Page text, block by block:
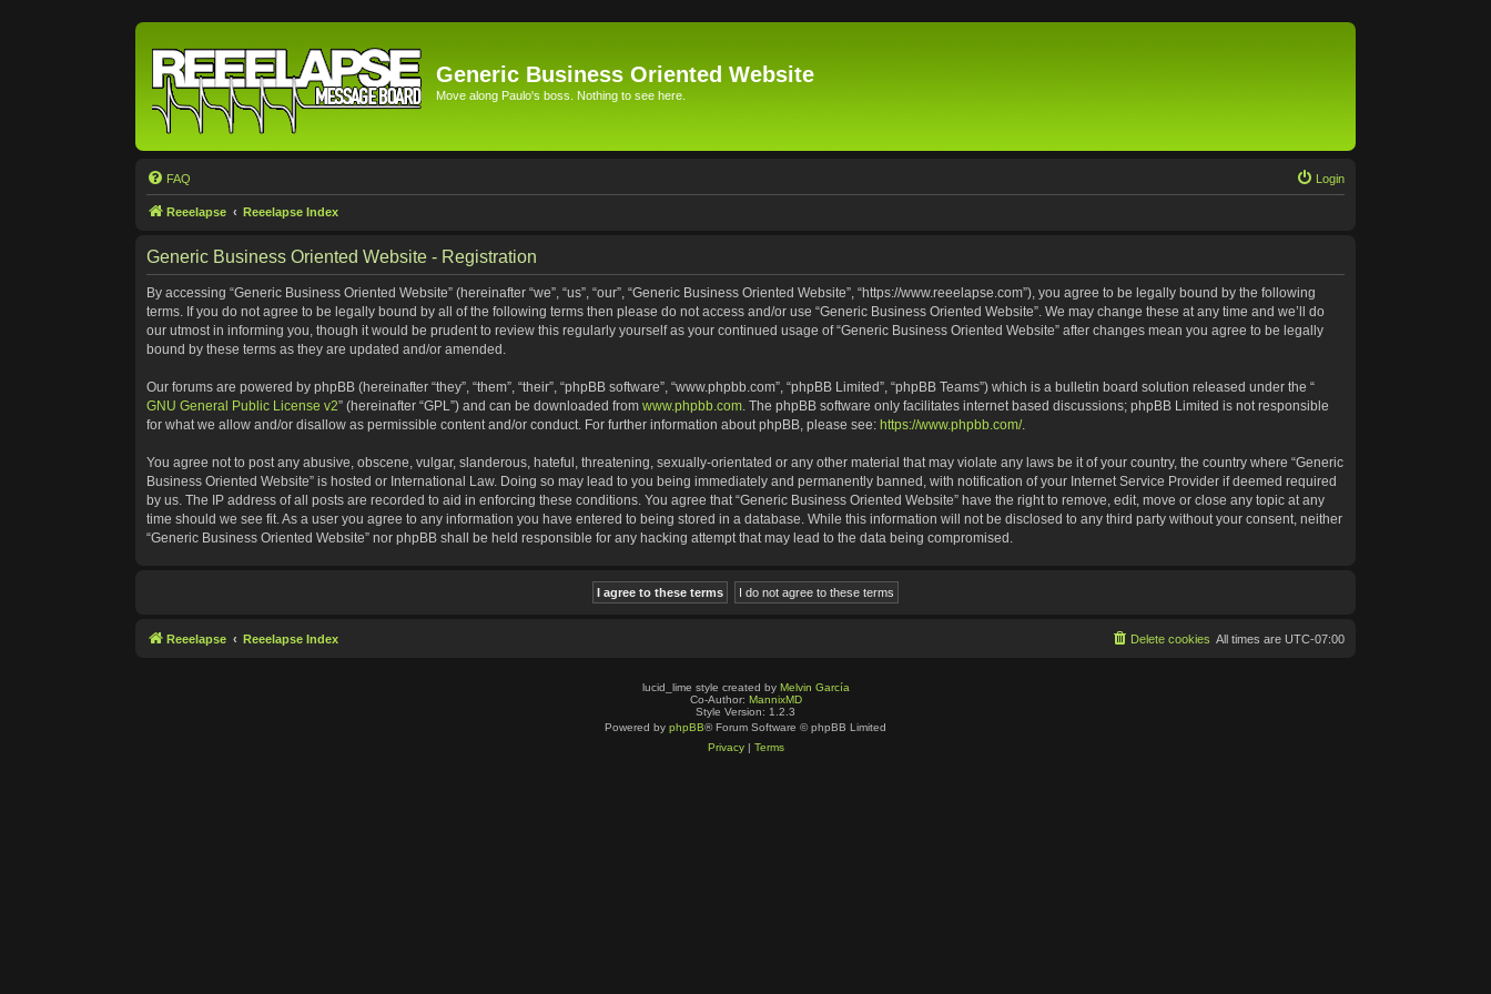
Generic Business Oriented Website
Move along Paulo's boss. Nothing to see here.
FAQ Login
Reeelapse Reeelapse Index
Generic Business Oriented Website - Registration
By accessing “Generic Business Oriented Website” (hereinafter “we”, “us”, “our”, “Generic Business Oriented Website”, “https://www.reeelapse.com”), you agree to be legally bound by the following
terms. If you do not agree to be legally bound by all of the following terms then please do not access and/or use “Generic Business Oriented Website”. We may change these at any time and we’ll do
our utmost in informing you, though it would be prudent to review this regularly yourself as your continued usage of “Generic Business Oriented Website” after changes mean you agree to be legally
bound by these terms as they are updated and/or amended.
Our forums are powered by phpBB (hereinafter “they”, “them”, “their”, “phpBB software”, “www.phpbb.com”, “phpBB Limited”, “phpBB Teams”) which is a bulletin board solution released under the “
GNU General Public License v2” (hereinafter “GPL”) and can be downloaded from www.phpbb.com. The phpBB software only facilitates internet based discussions; phpBB Limited is not responsible
for what we allow and/or disallow as permissible content and/or conduct. For further information about phpBB, please see: https://www.phpbb.com/.
You agree not to post any abusive, obscene, vulgar, slanderous, hateful, threatening, sexually-orientated or any other material that may violate any laws be it of your country, the country where “Generic
Business Oriented Website” is hosted or International Law. Doing so may lead to you being immediately and permanently banned, with notification of your Internet Service Provider if deemed required
by us. The IP address of all posts are recorded to aid in enforcing these conditions. You agree that “Generic Business Oriented Website” have the right to remove, edit, move or close any topic at any
time should we see fit. As a user you agree to any information you have entered to being stored in a database. While this information will not be disclosed to any third party without your consent, neither
“Generic Business Oriented Website” nor phpBB shall be held responsible for any hacking attempt that may lead to the data being compromised.
Reeelapse Reeelapse Index All times are UTC-07:00
Delete cookies
lucid_lime style created by Melvin García
Co-Author: MannixMD
Style Version: 1.2.3
Powered by phpBB® Forum Software © phpBB Limited
Privacy| Terms